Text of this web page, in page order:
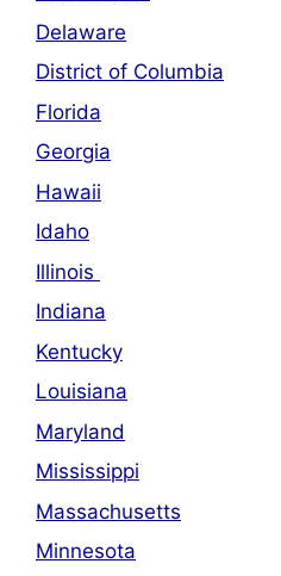
Delaware
District of Columbia
Florida
Georgia
Hawaii
Idaho
Illinois
Indiana
Kentucky
Louisiana
Maryland
Mississippi
Massachusetts
Minnesota